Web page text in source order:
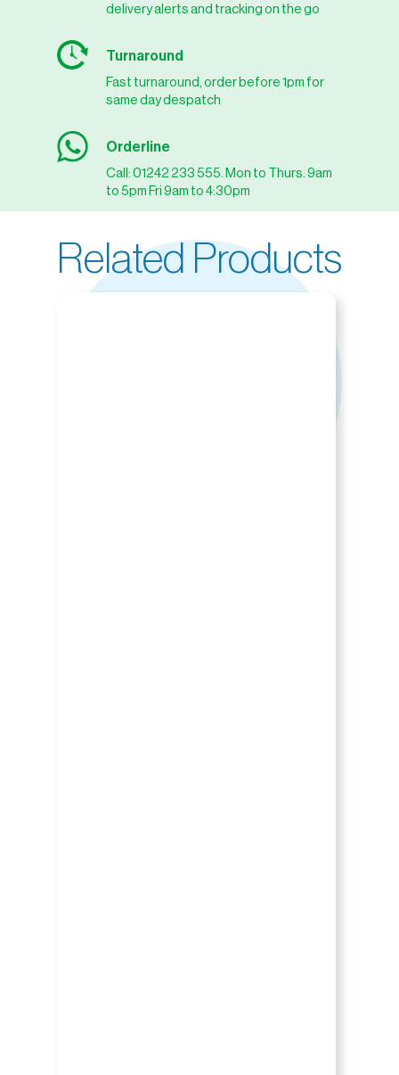
delivery alerts and tracking on the go
Turnaround
Fast turnaround, order before 1pm for
same day despatch
Orderline
Call: 01242 233 555. Mon to Thurs. 9am
to 5pm Fri 9am to 4:30pm
Related Products